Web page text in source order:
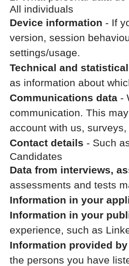
All individuals
Device information - If
version, session
settings/usage.
Technical and
as information about
Communications data -
communication. This
account with us, surveys,
Contact details - Such
Candidates
Data from interviews,
assessments and tests
Information in your
Information in your
experience, such as
Information provided
the persons you have